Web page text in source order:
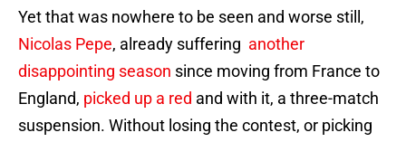
Yet that was nowhere to be seen and worse still,
Nicolas Pepe, already suffering another
disappointing season since moving from France to
England, picked up a red and with it, a three-match
suspension. Without losing the contest, or picking